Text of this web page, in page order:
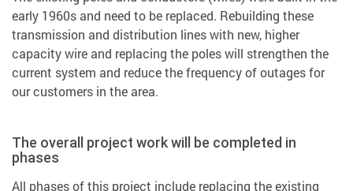
early 1960s and need to be replaced. Rebuilding these
transmission and distribution lines with new, higher
capacity wire and replacing the poles will strengthen the
current system and reduce the frequency of outages for
our customers in the area.
The overall project work will be completed in
phases
All phases of this project include replacing the existing